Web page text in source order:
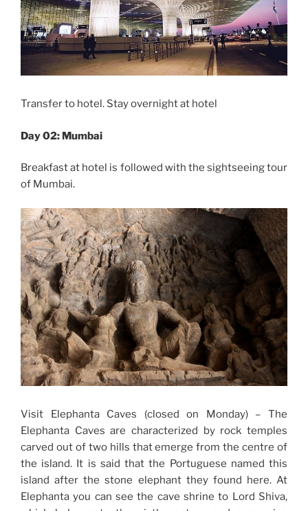
Transfer to hotel. Stay overnight at hotel
Day 02: Mumbai
Breakfast at hotel is followed with the sightseeing tour
of Mumbai.
Visit Elephanta Caves (closed on Monday) – The
Elephanta Caves are characterized by rock temples
carved out of two hills that emerge from the centre of
the island. It is said that the Portuguese named this
island after the stone elephant they found here. At
Elephanta you can see the cave shrine to Lord Shiva,